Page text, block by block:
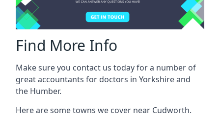
Find More Info
Make sure you contact us today for a number of
great accountants for doctors in Yorkshire and
the Humber.
Here are some towns we cover near Cudworth.